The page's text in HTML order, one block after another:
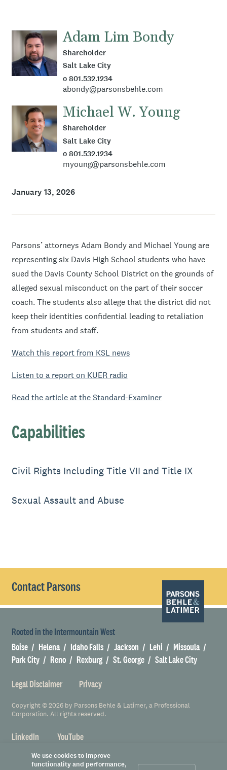
Adam Lim Bondy
Shareholder
Salt Lake City
o 801.532.1234
abondy@parsonsbehle.com
Michael W. Young
Shareholder
Salt Lake City
o 801.532.1234
myoung@parsonsbehle.com
January 13, 2026
Parsons’ attorneys Adam Bondy and Michael Young are
representing six Davis High School students who have
sued the Davis County School District on the grounds of
alleged sexual misconduct on the part of their soccer
coach. The students also allege that the district did not
keep their identities confidential leading to retaliation
from students and staff.
Watch this report from KSL news
Listen to a report on KUER radio
Read the article at the Standard-Examiner
Capabilities
Civil Rights Including Title VII and Title IX
Sexual Assault and Abuse
Contact Parsons
Rooted in the Intermountain West
Boise
Helena Idaho Falls Jackson Lehi
Missoula
Park City
Reno Rexburg St. George Salt Lake City
Legal Disclaimer Privacy
Copyright © 2026 by Parsons Behle & Latimer, a Professional
Corporation. All rights reserved.
LinkedIn YouTube
We use cookies to improve
functionality and performance,